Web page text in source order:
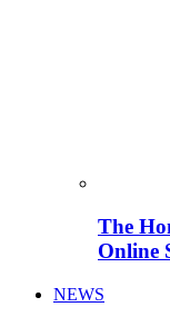
The
Online
NEWS